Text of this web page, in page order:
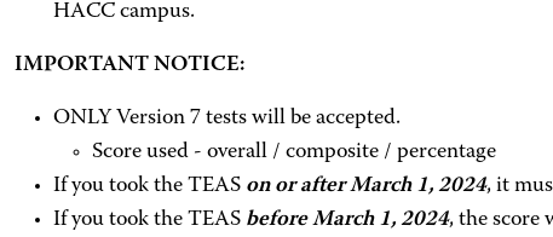
HACC campus.
IMPORTANT NOTICE:
ONLY Version 7 tests will be accepted.
Score used - overall / composite / percentage
If you took the TEAS on or after March 1, 2024, it
If you took the TEAS before March 1, 2024, the score